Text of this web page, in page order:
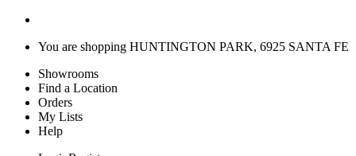
You are shopping HUNTINGTON PARK, 6925 SANTA FE
Showrooms
Find a Location
Orders
My Lists
Help